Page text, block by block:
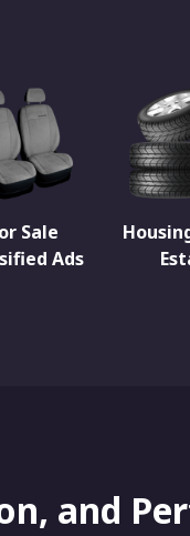
Sale
Ads
and